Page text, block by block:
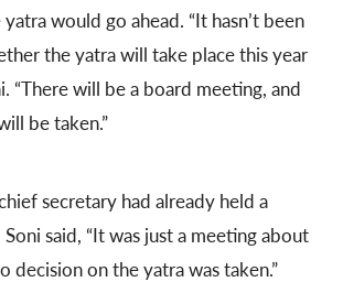
would go ahead. “It hasn’t been
the yatra will take place this year
“There will be a board meeting, and
be taken.”
secretary had already held a
said, “It was just a meeting about
decision on the yatra was taken.”